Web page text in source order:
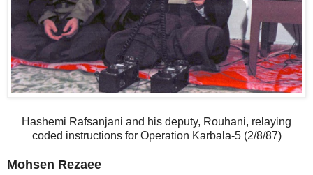
Hashemi Rafsanjani and his deputy, Rouhani, relaying
coded instructions for Operation Karbala-5 (2/8/87)
Mohsen Rezaee